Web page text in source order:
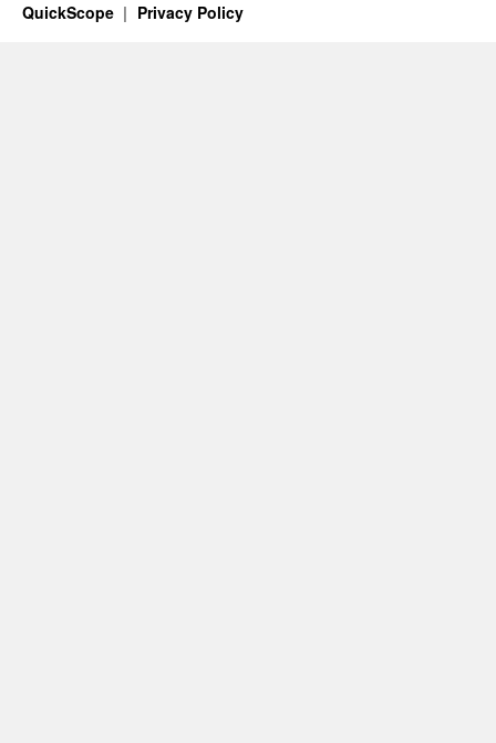
QuickScope Privacy Policy